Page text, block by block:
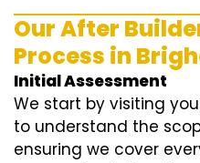
Our After
Process in
Initial Assessment
We start by visiting
to understand the
ensuring we cover